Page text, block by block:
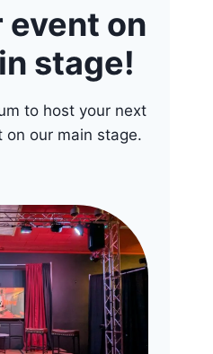
event on
stage!
to host your next
on our main stage.